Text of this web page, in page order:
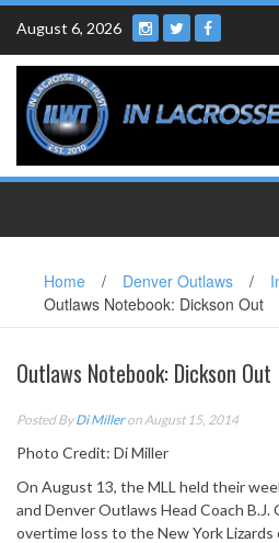
Skip
content
August 6, 2026
Home / Denver Outlaws /
Outlaws Notebook: Dickson Out
Outlaws Notebook: Dickson Out
Posted ByDi Milleron August 15, 2014
Photo Credit: Di Miller
On August 13, the MLL held their
and Denver Outlaws Head Coach B.J.
overtime loss to the New York Lizards